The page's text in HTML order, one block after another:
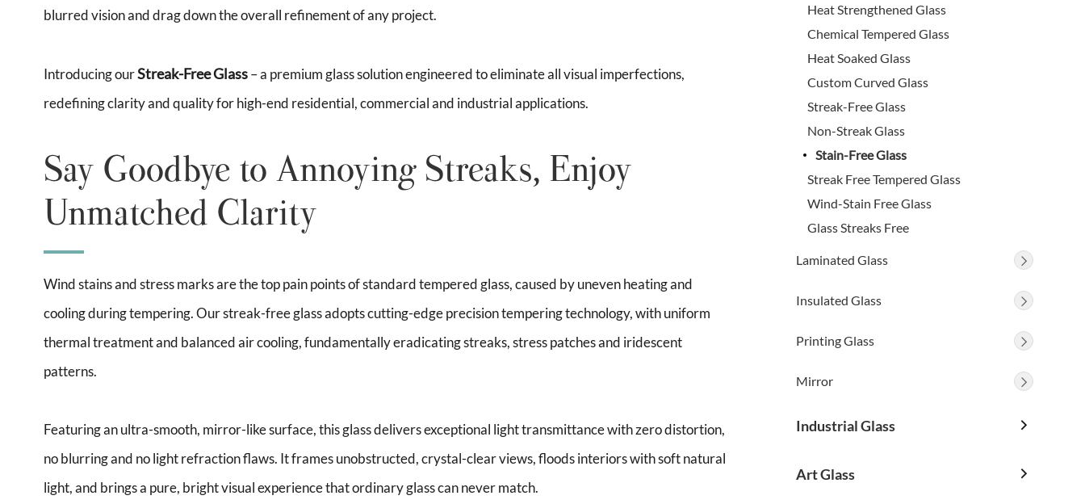
blurred vision and drag down the overall refinement of any project.
Introducing ourStreak-Free Glass– a premium glass solution engineered to eliminate all visual imperfections,
redefining clarity and quality for high-end residential, commercial and industrial applications.
Say Goodbye to Annoying Streaks, Enjoy
Unmatched Clarity
Wind stains and stress marks are the top pain points of standard tempered glass, caused by uneven heating and
cooling during tempering. Our streak-free glass adopts cutting-edge precision tempering technology, with uniform
thermal treatment and balanced air cooling, fundamentally eradicating streaks, stress patches and iridescent
patterns.
Featuring an ultra-smooth, mirror-like surface, this glass delivers exceptional light transmittance with zero distortion,
no blurring and no light refraction flaws. It frames unobstructed, crystal-clear views, floods interiors with soft natural
light, and brings a pure, bright visual experience that ordinary glass can never match.
Heat Strengthened Glass
Chemical Tempered Glass
Heat Soaked Glass
Custom Curved Glass
Streak-Free Glass
Non-Streak Glass
Stain-Free Glass
Streak Free Tempered Glass
Wind-Stain Free Glass
Glass Streaks Free
Laminated Glass 
Insulated Glass 
Printing Glass 
Mirror 
Industrial Glass 
Art Glass 